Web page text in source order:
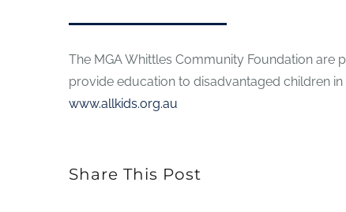
The MGA Whittles Community Foundation
provide education to disadvantaged children
www.allkids.org.au
Share This Post